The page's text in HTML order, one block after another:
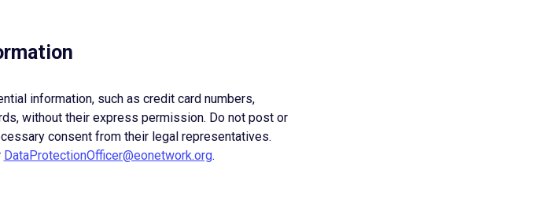
information, such as credit card numbers,
without their express permission. Do not post or
consent from their legal representatives.
DataProtectionOfficer@eonetwork.org.